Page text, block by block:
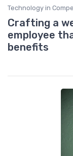
Technology in
Crafting a
employee
benefits